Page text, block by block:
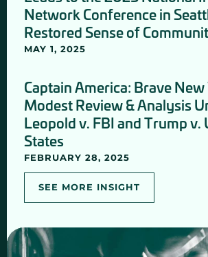
Network Conference in
Restored Sense of
MAY 1, 2025
Captain America: Brave
Modest Review & Analysis
Leopold v. FBI and Trump v.
States
FEBRUARY 28, 2025
SEE MORE INSIGHT